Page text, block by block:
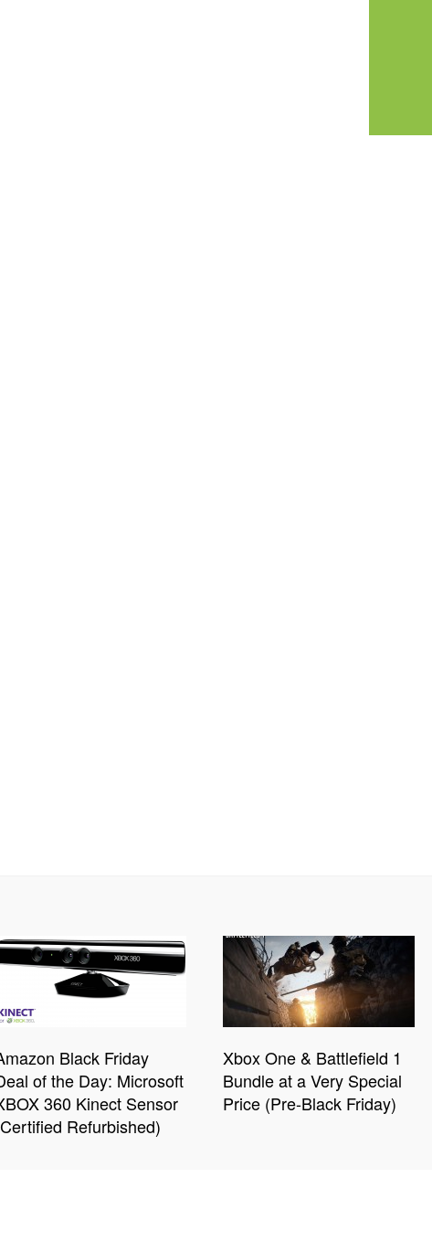
Black Friday
of the Day: Microsoft
360 Kinect Sensor
Refurbished)
Xbox One & Battlefield 1
Bundle at a Very Special
Price (Pre-Black Friday)